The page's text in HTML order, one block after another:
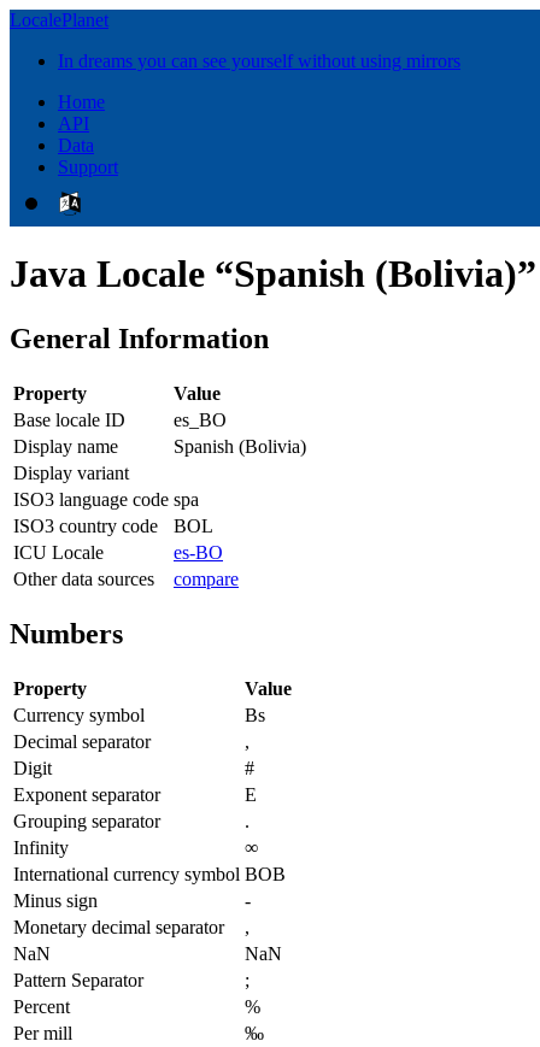
LocalePlanet
In dreams you can see yourself without using mirrors
Home
API
Data
Support
Java Locale “Spanish
General Information
Property
Value
Base locale ID
es_BO
Display name
Spanish (Bolivia)
Display variant
ISO3 language code spa
ISO3 country code
BOL
ICU Locale
es-BO
Other data sources
compare
Numbers
Property
Value
Currency symbol
Bs
Decimal separator
,
Digit
#
Exponent separator
E
Grouping separator
.
Infinity
∞
International currency symbol BOB
Minus sign
-
Monetary decimal separator
,
NaN
NaN
Pattern Separator
;
Percent
%
Per mill
‰